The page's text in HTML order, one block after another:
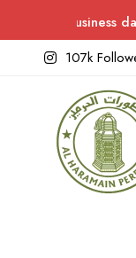
days after
107k